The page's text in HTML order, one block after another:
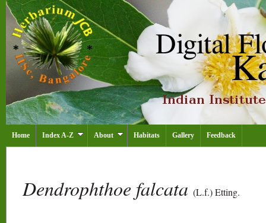
Home Index A-Z About Habitats Gallery Feedback
Dendrophthoe falcata (L.f.) Etting.